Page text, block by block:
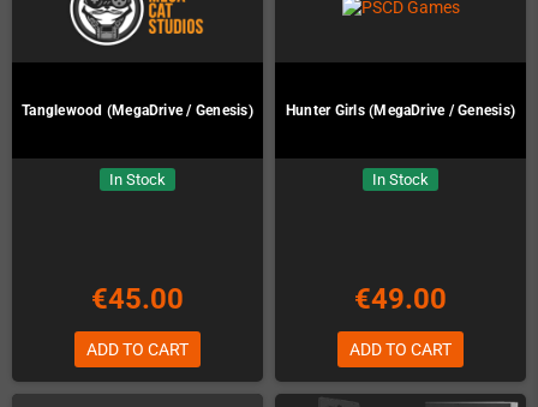
Tanglewood (MegaDrive / Genesis)
In Stock
€45.00
ADD TO CART
Hunter Girls (MegaDrive / Genesis)
In Stock
€49.00
ADD TO CART